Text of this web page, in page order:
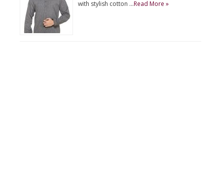
with stylish cotton …Read More »